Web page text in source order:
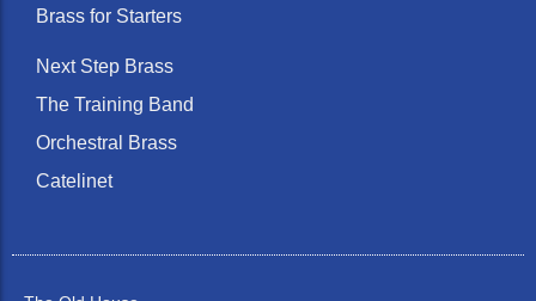
Brass for Starters
Next Step Brass
The Training Band
Orchestral Brass
Catelinet